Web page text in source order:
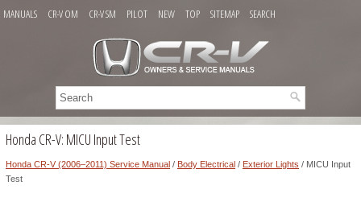
MANUALS CR-V OM CR-V SM PILOT NEW TOP SITEMAP SEARCH
Honda CR-V: MICU Input Test
Honda CR-V (2006–2011) Service Manual / Body Electrical / Exterior Lights / MICU Input
Test